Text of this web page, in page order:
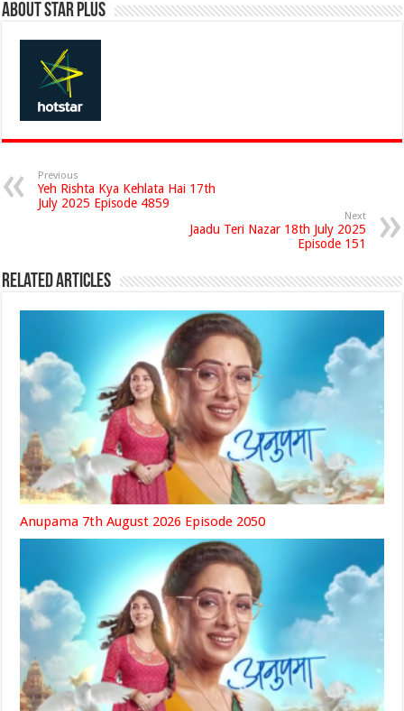
About Star Plus
Previous
Yeh Rishta Kya Kehlata Hai 17th
July 2025 Episode 4859
Next
Jaadu Teri Nazar 18th July 2025
Episode 151
Related Articles
Anupama 7th August 2026 Episode 2050